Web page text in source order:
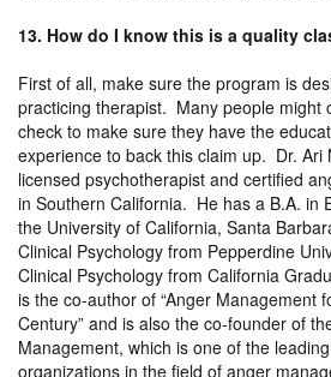
13. How do I know this is a quality
First of all, make sure the program is
practicing therapist. Many people might
check to make sure they have the
experience to back this claim up. Dr. Ari
licensed psychotherapist and certified
in Southern California. He has a B.A. in
the University of California, Santa
Clinical Psychology from Pepperdine
Clinical Psychology from California
is the co-author of “Anger Management
Century” and is also the co-founder of
Management, which is one of the
organizations in the field of anger